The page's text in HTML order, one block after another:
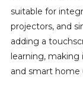
suitable for
projectors, and
adding a
learning,
and smart home